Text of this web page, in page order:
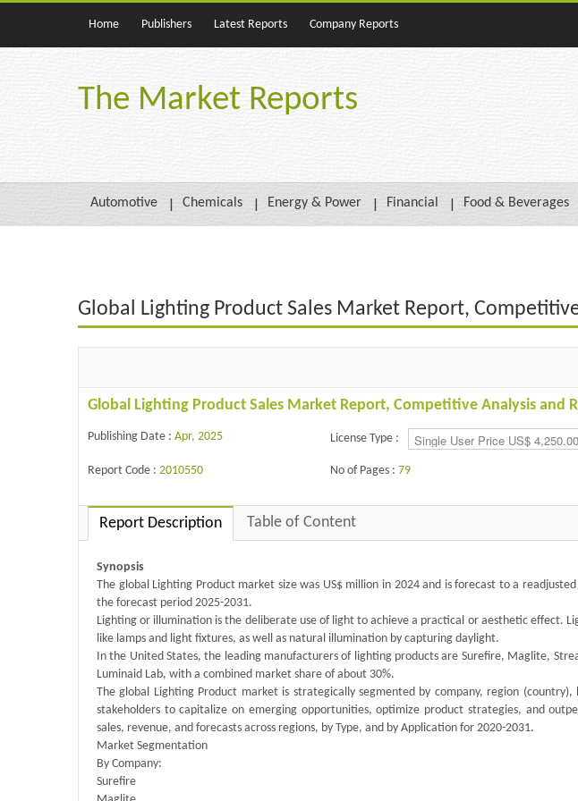
Home Publishers Latest Reports Company Reports
The Market Reports
Automotive Chemicals Energy & Power Financial Food & Beverages
Global Lighting Product Sales Market Report,
Global Lighting Product Sales Market Report, Competitive Analysis and
Publishing Date : Apr, 2025 License Type :
Report Code : 2010550 No of Pages :79
Report Description Table of Content
Synopsis
The global Lighting Product market size was US$ million in 2024 and is forecast to a
the forecast period 2025-2031.
Lighting or illumination is the deliberate use of light to achieve a practical or aesthetic effect.
like lamps and light fixtures, as well as natural illumination by capturing daylight.
In the United States, the leading manufacturers of lighting products are Surefire, Maglite,
Luminaid Lab, with a combined market share of about 30%.
The global Lighting Product market is strategically segmented by company, region
stakeholders to capitalize on emerging opportunities, optimize product strategies, and
sales, revenue, and forecasts across regions, by Type, and by Application for 2020-2031.
Market Segmentation
By Company:
Surefire